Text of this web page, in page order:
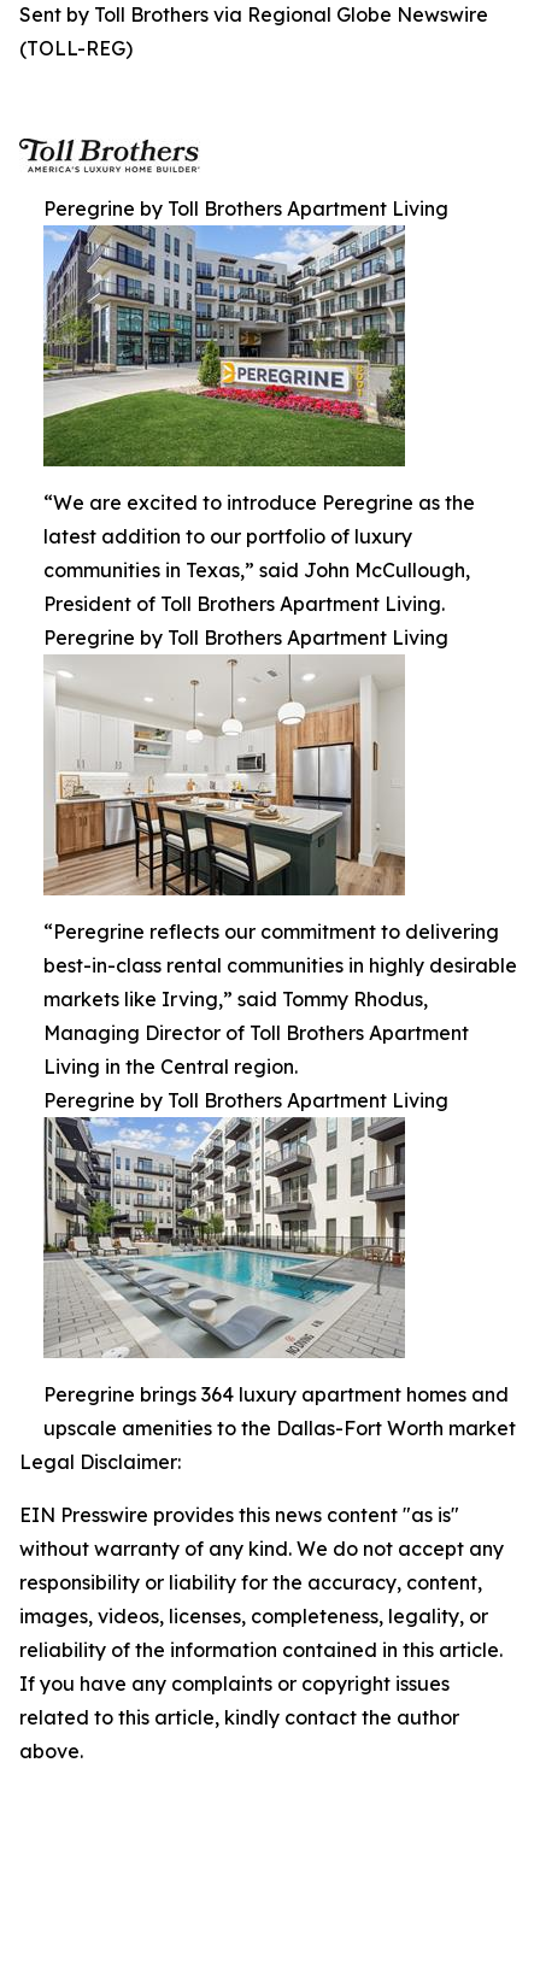
Sent by Toll Brothers via Regional Globe Newswire
(TOLL-REG)
Peregrine by Toll Brothers Apartment Living
“We are excited to introduce Peregrine as the
latest addition to our portfolio of luxury
communities in Texas,” said John McCullough,
President of Toll Brothers Apartment Living.
Peregrine by Toll Brothers Apartment Living
“Peregrine reflects our commitment to delivering
best-in-class rental communities in highly desirable
markets like Irving,” said Tommy Rhodus,
Managing Director of Toll Brothers Apartment
Living in the Central region.
Peregrine by Toll Brothers Apartment Living
Peregrine brings 364 luxury apartment homes and
upscale amenities to the Dallas-Fort Worth market
Legal Disclaimer:
EIN Presswire provides this news content "as is"
without warranty of any kind. We do not accept any
responsibility or liability for the accuracy, content,
images, videos, licenses, completeness, legality, or
reliability of the information contained in this article.
If you have any complaints or copyright issues
related to this article, kindly contact the author
above.